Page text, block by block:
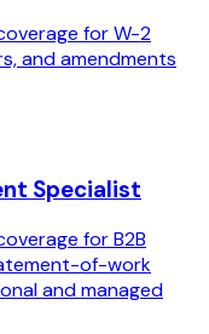
for W-2
and amendments
Specialist
for B2B
of-work
and managed